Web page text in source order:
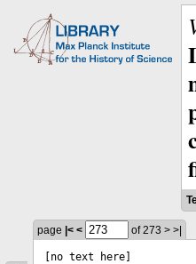
page |< < of 273 > >|
[no text here]